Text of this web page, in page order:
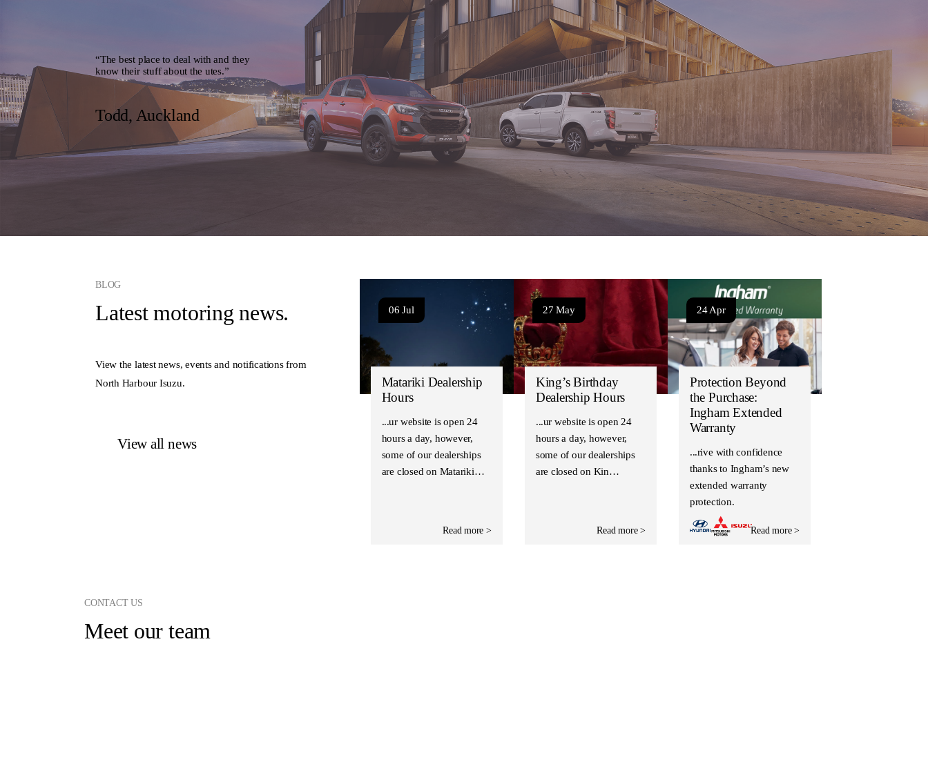
“The best place to deal with and they
know their stuff about the utes.”
Todd, Auckland
BLOG
Latest motoring news.
View the latest news, events and notifications from
North Harbour Isuzu.
View all news
06 Jul
Matariki Dealership
Hours
Our website is open 24
hours a day, however,
some of our dealerships
are closed on Matariki…
Read more >
27 May
King’s Birthday
Dealership Hours
Our website is open 24
hours a day, however,
some of our dealerships
are closed on Kin…
Read more >
24 Apr
Protection Beyond
the Purchase:
Ingham Extended
Warranty
Drive with confidence
thanks to Ingham’s new
extended warranty
protection.
Read more >
CONTACT US
Meet our team